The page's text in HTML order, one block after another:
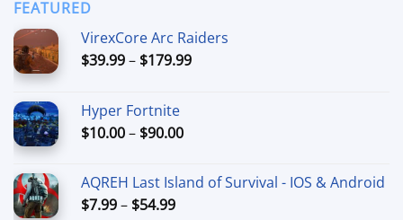
FEATURED
VirexCore Arc Raiders
$39.99– $179.99Price
Hyper Fortnite
$10.00– $90.00Price
through
AQREH Last Island of Survival - IOS & Android
$7.99– $54.99Price